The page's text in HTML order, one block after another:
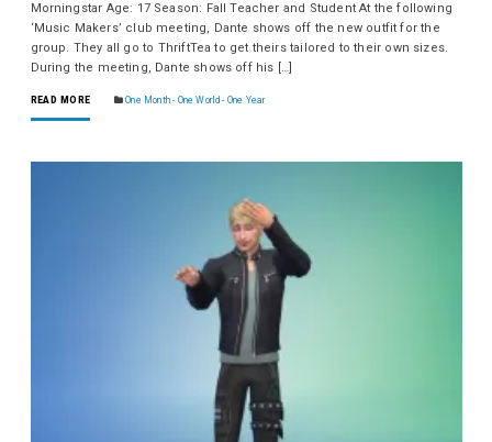
Morningstar Age: 17 Season: Fall Teacher and Student At the following
‘Music Makers’ club meeting, Dante shows off the new outfit for the
group. They all go to ThriftTea to get theirs tailored to their own sizes.
During the meeting, Dante shows off his […]
READ MORE One Month - One World - One Year